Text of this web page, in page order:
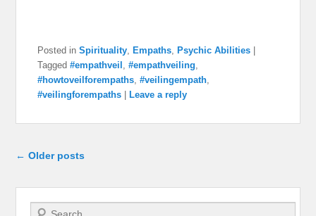
Posted in Spirituality ,Empaths ,Psychic Abilities |
Tagged #empathveil ,#empathveiling
#howtoveilforempaths ,#veilingempath
#veilingforempaths |Leave a reply
Post navigation
← Older posts
Search